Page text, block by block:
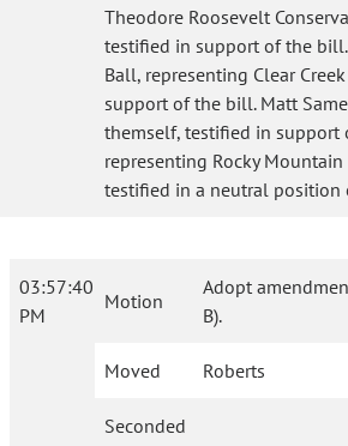
Theodore Roosevelt
testified in support of the bill.
Ball, representing Clear
support of the bill. Matt
themself, testified in support
representing Rocky Mountain
testified in a neutral position
03:57:40
PM
Motion
Adopt
B).
Moved Roberts
Seconded